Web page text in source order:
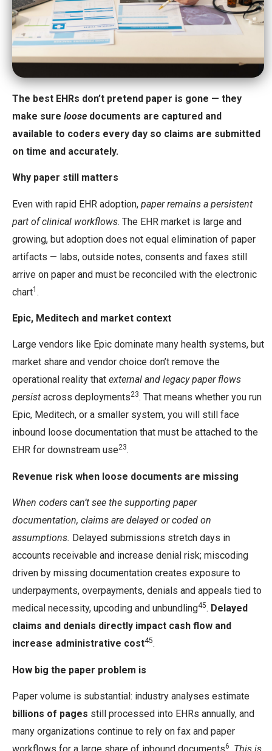
The best EHRs don’t pretend paper is gone — they
make sure loose documents are captured and
available to coders every day so claims are submitted
on time and accurately.
Why paper still matters
Even with rapid EHR adoption, paper remains a persistent
part of clinical workflows. The EHR market is large and
growing, but adoption does not equal elimination of paper
artifacts — labs, outside notes, consents and faxes still
arrive on paper and must be reconciled with the electronic
chart1 .
Epic, Meditech and market context
Large vendors like Epic dominate many health systems, but
market share and vendor choice don’t remove the
operational reality that external and legacy paper flows
persist across deployments23. That means whether you run
Epic, Meditech, or a smaller system, you will still face
inbound loose documentation that must be attached to the
EHR for downstream use23.
Revenue risk when loose documents are missing
When coders can’t see the supporting paper
documentation, claims are delayed or coded on
assumptions. Delayed submissions stretch days in
accounts receivable and increase denial risk; miscoding
driven by missing documentation creates exposure to
underpayments, overpayments, denials and appeals tied to
medical necessity, upcoding and unbundling45. Delayed
claims and denials directly impact cash flow and
increase administrative cost45.
How big the paper problem is
Paper volume is substantial: industry analyses estimate
billions of pages still processed into EHRs annually, and
many organizations continue to rely on fax and paper
6